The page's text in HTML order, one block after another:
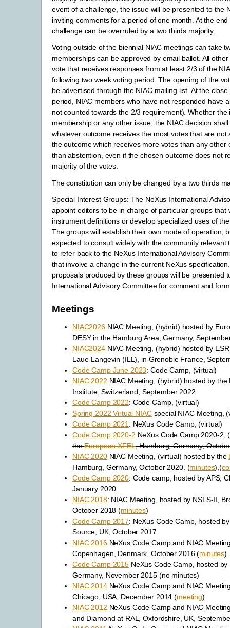
event of a challenge, the issue will be presented to the
inviting comments for a period of one month. At the
challenge can be overruled by a two thirds majority.
Voting outside of the biennial NIAC meetings can take
memberships can be approved by email ballot. All
vote that receives responses from at least 2/3 of the
following two week voting period. The opening of the
be advertised through the NIAC mailing list. At the
period, NIAC members who have not responded have
not counted towards the 2/3 requirement). Whether the
membership or any other issue, the NIAC decision
whatever outcome receives the most votes that are not
the outcome which receives more votes than any other
than abstention, even if the chosen outcome does not
majority of the votes.
The constitution can only be changed by a two thirds
Special Interest Groups: The NeXus International
appoint editors to be in charge of particular groups that
instrument definitions or develop specialized uses of
The groups will establish their own mode of operation,
expected to consult widely with the community relevant
to refer back to the NeXus International Advisory
that involve a change in the current NeXus
proposals produced by these groups will be presented
International Advisory Committee for comment and
Meetings
NIAC2026NIAC Meeting, (hybrid) hosted by
DESY in the Hamburg Area, Germany,
NIAC2024NIAC Meeting, (hybrid) hosted by
Laue-Langevin (ILL), in Grenoble France,
Code Camp June 2023: Code Camp, (virtual)
NIAC 2022 NIAC Meeting, (hybrid) hosted by the
Institute, Switzerland, September 2022
Code Camp 2022: Code Camp, (virtual)
Spring 2022 Virtual NIACspecial NIAC Meeting,
Code Camp 2021: NeXus Code Camp, (virtual)
Code Camp 2020-2 NeXus Code Camp 2020-2,
theEuropean XFEL, Hamburg, Germany,
NIAC 2020NIAC Meeting, (virtual)hosted by the
Hamburg, Germany, October 2020.(minutes),(
Code Camp 2020: Code camp, hosted by APS,
January 2020
NIAC 2018: NIAC Meeting, hosted by NSLS-II,
October 2018 (minutes)
Code Camp 2017: NeXus Code Camp, hosted
Source, UK, October 2017
NIAC 2016NeXus Code Camp and NIAC
Copenhagen, Denmark, October 2016 (minutes)
Code Camp 2015 NeXus Code Camp, hosted by
Germany, November 2015 (no minutes)
NIAC 2014NeXus Code Camp and NIAC
Chicago, USA, December 2014 (meeting)
NIAC 2012 NeXus Code Camp and NIAC
and Diamond at RAL, Oxfordshire, UK,